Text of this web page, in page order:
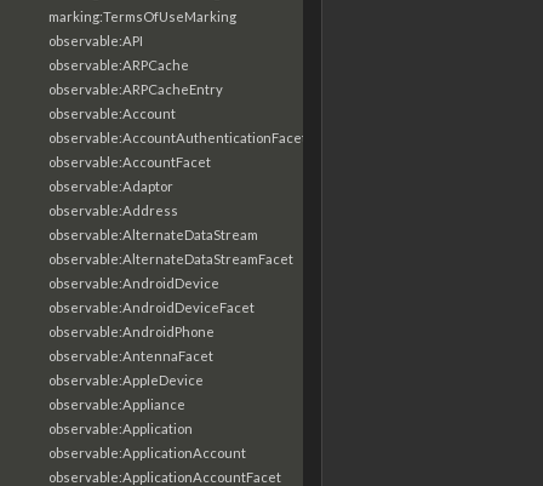
marking:TermsOfUseMarking
observable:API
observable:ARPCache
observable:ARPCacheEntry
observable:Account
observable:AccountAuthenticationFacet
observable:AccountFacet
observable:Adaptor
observable:Address
observable:AlternateDataStream
observable:AlternateDataStreamFacet
observable:AndroidDevice
observable:AndroidDeviceFacet
observable:AndroidPhone
observable:AntennaFacet
observable:AppleDevice
observable:Appliance
observable:Application
observable:ApplicationAccount
observable:ApplicationAccountFacet